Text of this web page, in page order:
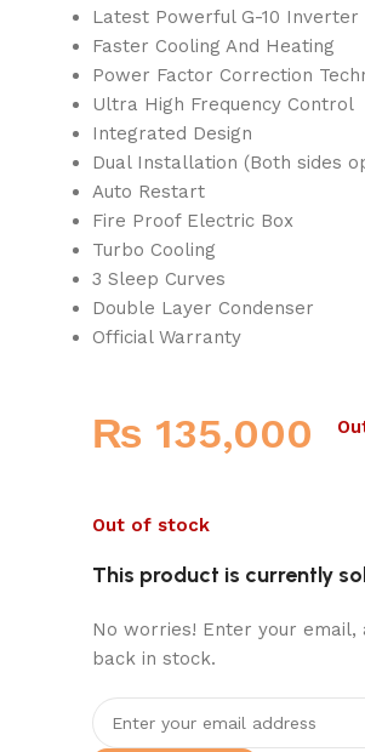
Latest Powerful G-10 Inverter
Faster Cooling And Heating
Power Factor Correction
Ultra High Frequency Control
Integrated Design
Dual Installation (Both sides
Auto Restart
Fire Proof Electric Box
Turbo Cooling
3 Sleep Curves
Double Layer Condenser
Official Warranty
₨ 135,000
Out of stock
This product is currently
No worries! Enter your
back in stock.